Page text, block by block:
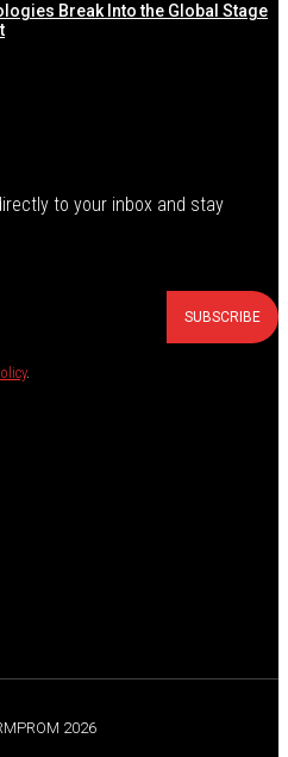
Break Into the Global Stage
to your inbox and stay
SUBSCRIBE
.
2026